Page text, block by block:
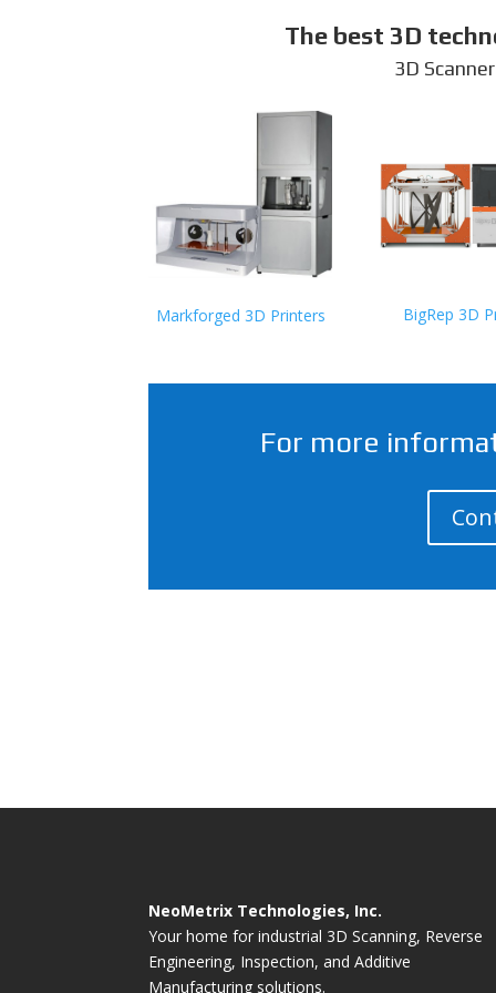
The best 3D
3D
Markforged 3D Printers BigRep 3D
For more
NeoMetrix Technologies, Inc.
Your home for industrial 3D Scanning, Reverse
Engineering, Inspection, and Additive
Manufacturing solutions.